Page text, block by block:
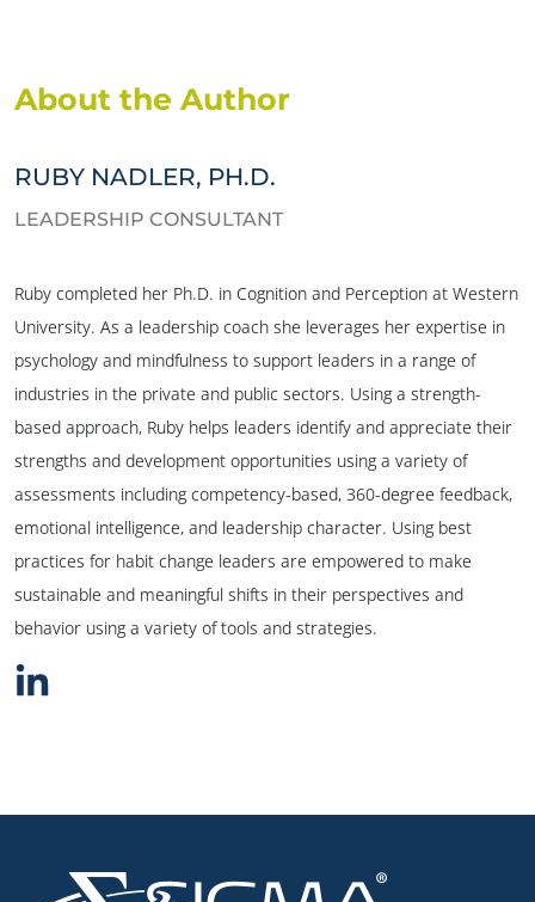
About the Author
RUBY NADLER, PH.D.
LEADERSHIP CONSULTANT
Ruby completed her Ph.D. in Cognition and Perception at Western
University. As a leadership coach she leverages her expertise in
psychology and mindfulness to support leaders in a range of
industries in the private and public sectors. Using a strength-
based approach, Ruby helps leaders identify and appreciate their
strengths and development opportunities using a variety of
assessments including competency-based, 360-degree feedback,
emotional intelligence, and leadership character. Using best
practices for habit change leaders are empowered to make
sustainable and meaningful shifts in their perspectives and
behavior using a variety of tools and strategies.